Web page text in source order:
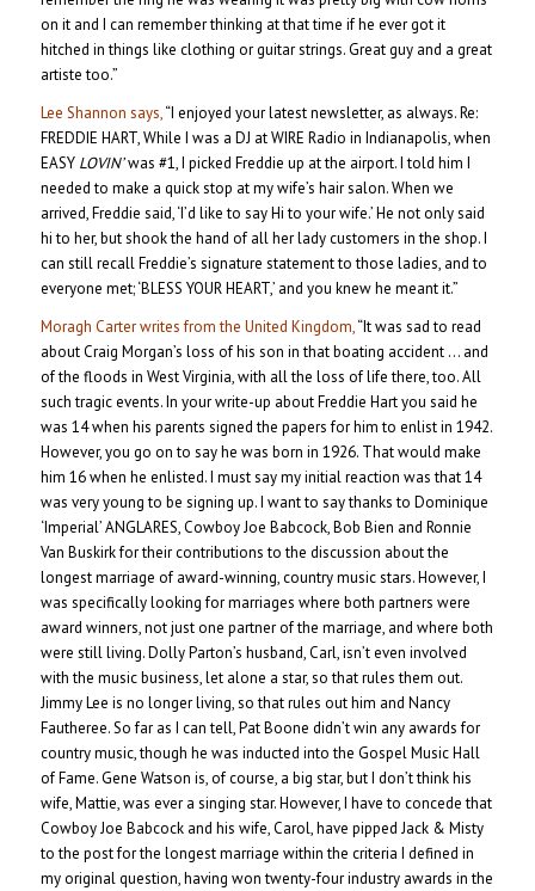
on it and I can remember thinking at that time if he ever got it
hitched in things like clothing or guitar strings. Great guy and a great
artiste too.”
Lee Shannon says,“I enjoyed your latest newsletter, as always. Re:
FREDDIE HART, While I was a DJ at WIRE Radio in Indianapolis, when
EASY LOVIN’was #1, I picked Freddie up at the airport. I told him I
needed to make a quick stop at my wife’s hair salon. When we
arrived, Freddie said, ‘I’d like to say Hi to your wife.’ He not only said
hi to her, but shook the hand of all her lady customers in the shop. I
can still recall Freddie’s signature statement to those ladies, and to
everyone met; ‘BLESS YOUR HEART,’ and you knew he meant it.”
Moragh Carter writes from the United Kingdom,“It was sad to read
about Craig Morgan’s loss of his son in that boating accident … and
of the floods in West Virginia, with all the loss of life there, too. All
such tragic events. In your write-up about Freddie Hart you said he
was 14 when his parents signed the papers for him to enlist in 1942.
However, you go on to say he was born in 1926. That would make
him 16 when he enlisted. I must say my initial reaction was that 14
was very young to be signing up. I want to say thanks to Dominique
‘Imperial’ ANGLARES, Cowboy Joe Babcock, Bob Bien and Ronnie
Van Buskirk for their contributions to the discussion about the
longest marriage of award-winning, country music stars. However, I
was specifically looking for marriages where both partners were
award winners, not just one partner of the marriage, and where both
were still living. Dolly Parton’s husband, Carl, isn’t even involved
with the music business, let alone a star, so that rules them out.
Jimmy Lee is no longer living, so that rules out him and Nancy
Fautheree. So far as I can tell, Pat Boone didn’t win any awards for
country music, though he was inducted into the Gospel Music Hall
of Fame. Gene Watson is, of course, a big star, but I don’t think his
wife, Mattie, was ever a singing star. However, I have to concede that
Cowboy Joe Babcock and his wife, Carol, have pipped Jack & Misty
to the post for the longest marriage within the criteria I defined in
my original question, having won twenty-four industry awards in the